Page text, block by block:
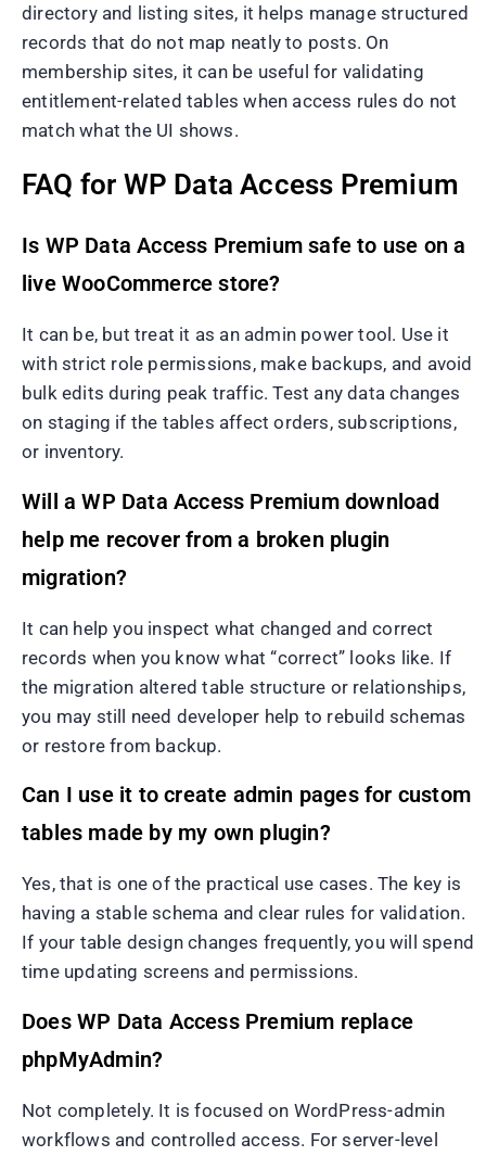
directory and listing sites, it helps manage structured
records that do not map neatly to posts. On
membership sites, it can be useful for validating
entitlement-related tables when access rules do not
match what the UI shows.
FAQ for WP Data Access Premium
Is WP Data Access Premium safe to use on a
live WooCommerce store?
It can be, but treat it as an admin power tool. Use it
with strict role permissions, make backups, and avoid
bulk edits during peak traffic. Test any data changes
on staging if the tables affect orders, subscriptions,
or inventory.
Will a WP Data Access Premium download
help me recover from a broken plugin
migration?
It can help you inspect what changed and correct
records when you know what “correct” looks like. If
the migration altered table structure or relationships,
you may still need developer help to rebuild schemas
or restore from backup.
Can I use it to create admin pages for custom
tables made by my own plugin?
Yes, that is one of the practical use cases. The key is
having a stable schema and clear rules for validation.
If your table design changes frequently, you will spend
time updating screens and permissions.
Does WP Data Access Premium replace
phpMyAdmin?
Not completely. It is focused on WordPress-admin
workflows and controlled access. For server-level